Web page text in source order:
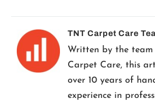
TNT Carpet Care
Written by the
Carpet Care, this
over 10 years of
experience in